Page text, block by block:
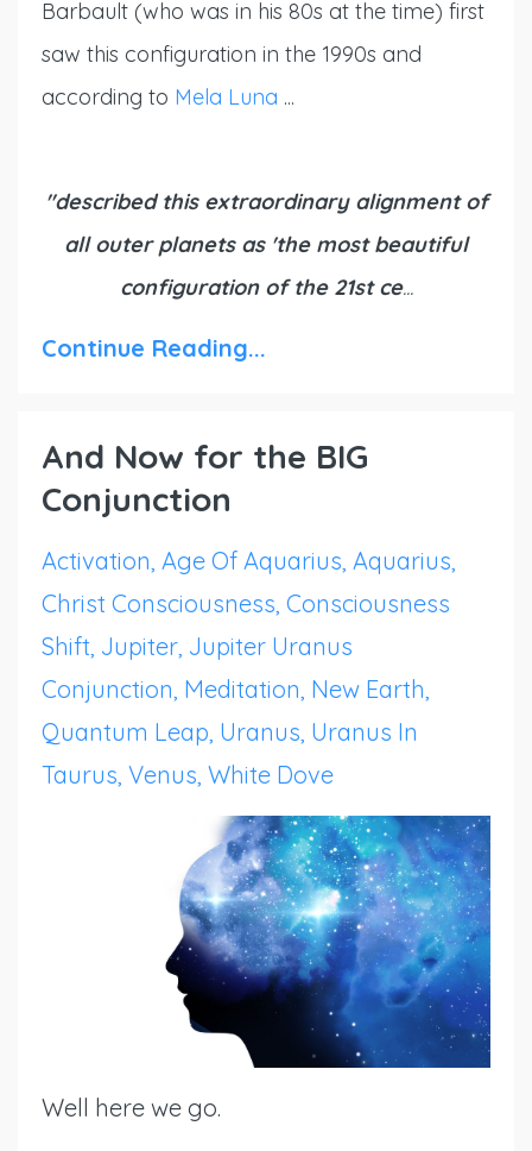
Barbault (who was in his 80s at the time) first
saw this configuration in the 1990s and
according to Mela Luna ...
"described this extraordinary alignment of
all outer planets as 'the most beautiful
configuration of the 21st ce...
Continue Reading...
And Now for the BIG
Conjunction
Activation Age Of Aquarius Aquarius
Christ Consciousness Consciousness
Shift Jupiter Jupiter Uranus
Conjunction Meditation New Earth
Quantum Leap Uranus Uranus In
Taurus Venus White Dove
Well here we go.